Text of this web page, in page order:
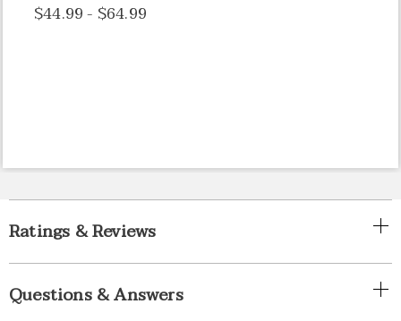
$44.99 - $64.99
Ratings & Reviews
Questions & Answers